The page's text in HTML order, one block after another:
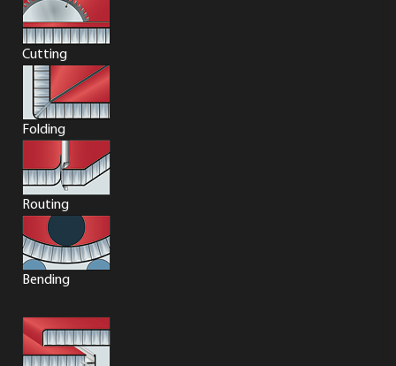
Cutting
Folding
Routing
Bending